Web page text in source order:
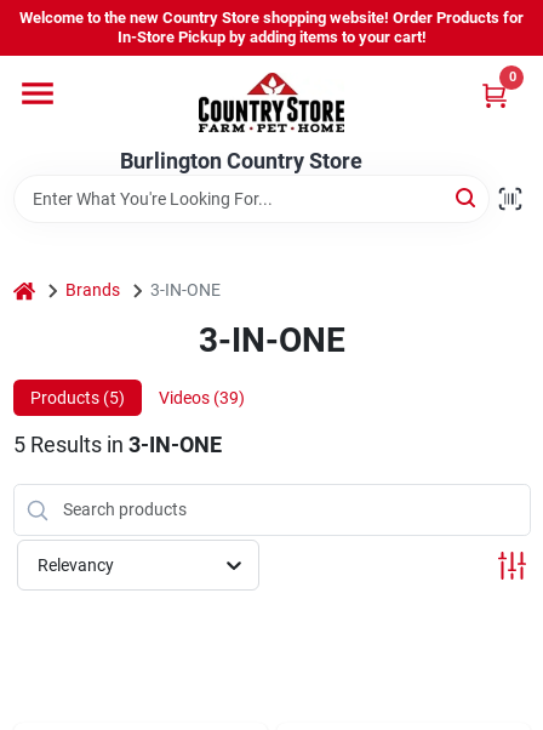
Skip
content
Welcome to the new Country Store shopping website! Order Products for
In-Store Pickup by adding items to your cart!
Burlington Country Store
0
Company
Locations
Burlington Country Store
Change Location
home Brands 3-IN-ONE
3-IN-ONE
Products (5) Videos (39)
5Results in 3-IN-ONE
Relevancy